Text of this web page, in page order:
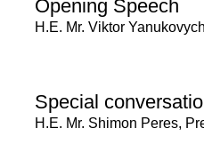
Opening Speech
H.E. Mr. Viktor
Special
H.E. Mr. Shimon Peres,